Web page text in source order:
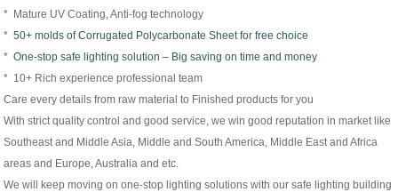
* Mature UV Coating, Anti-fog technology
*50+ molds of Corrugated Polycarbonate Sheet for free choice
*One-stop safe lighting solution – Big saving on time and money
* 10+ Rich experience professional team
Care every details from raw material to Finished products for you
With strict quality control and good service, we win good reputation in market like
Southeast and Middle Asia, Middle and South America, Middle East and Africa
areas and Europe, Australia and etc.
We will keep moving on one-stop lighting solutions with our safe lighting building